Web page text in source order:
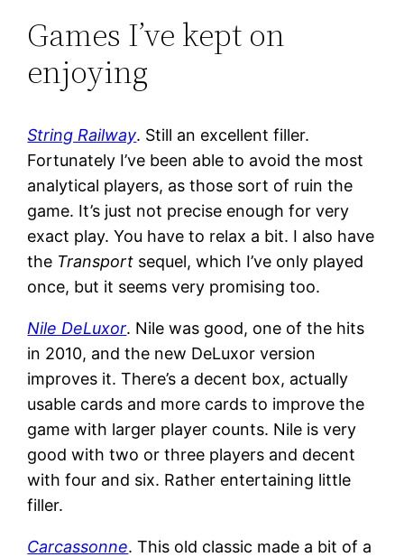
Games I’ve kept on
enjoying
String Railway. Still an excellent filler.
Fortunately I’ve been able to avoid the most
analytical players, as those sort of ruin the
game. It’s just not precise enough for very
exact play. You have to relax a bit. I also have
the Transport sequel, which I’ve only played
once, but it seems very promising too.
Nile DeLuxor. Nile was good, one of the hits
in 2010, and the new DeLuxor version
improves it. There’s a decent box, actually
usable cards and more cards to improve the
game with larger player counts. Nile is very
good with two or three players and decent
with four and six. Rather entertaining little
filler.
Carcassonne. This old classic made a bit of a